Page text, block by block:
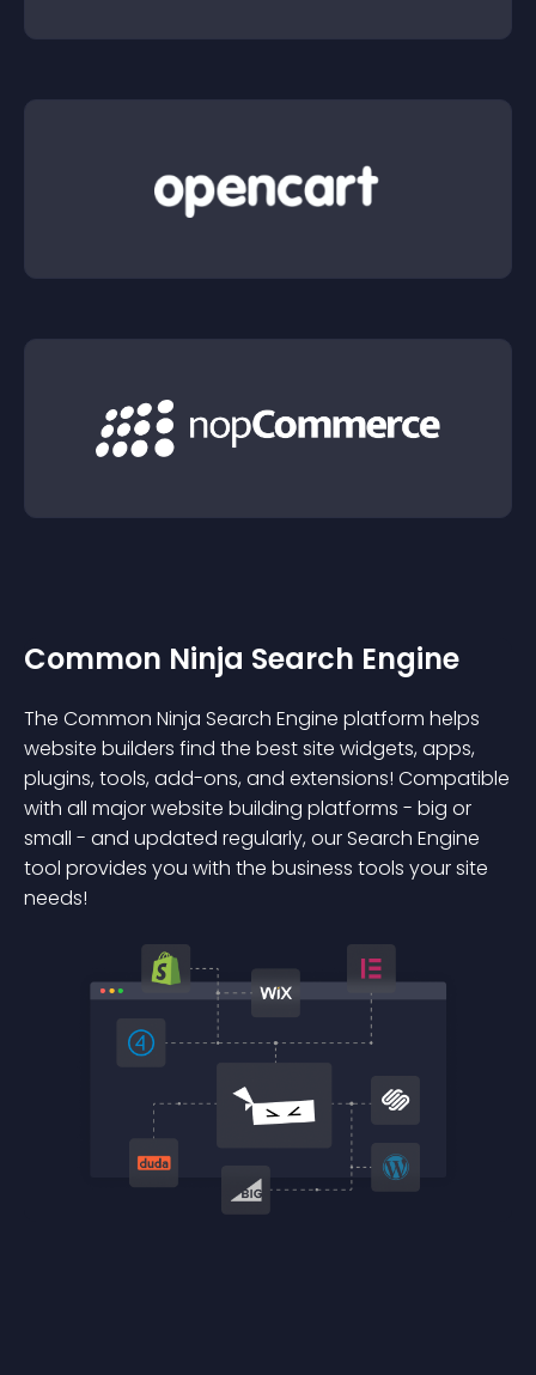
Common Ninja Search Engine
The Common Ninja Search Engine platform helps
website builders find the best site widgets, apps,
plugins, tools, add-ons, and extensions! Compatible
with all major website building platforms - big or
small - and updated regularly, our Search Engine
tool provides you with the business tools your site
needs!